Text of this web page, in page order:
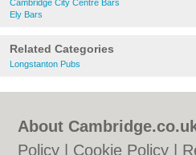
Cambridge City Centre Bars
Ely Bars
Related Categories
Longstanton Pubs
About
Policy
Cookie Policy